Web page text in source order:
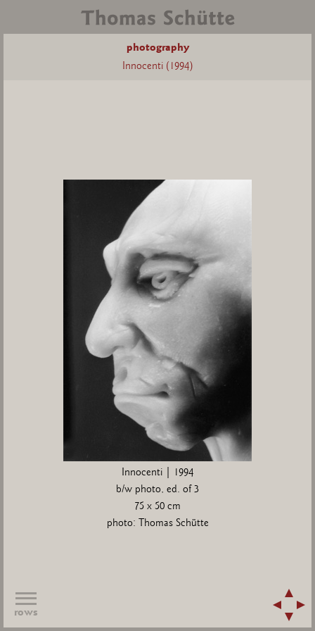
photography
Innocenti (1994)
Innocenti | 1994
b/w photo, ed. of 3
75 x 50 cm
photo: Thomas Schütte
rows